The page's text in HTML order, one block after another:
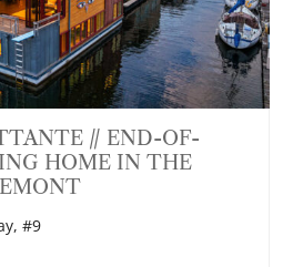
// END-OF-
HOME IN THE
#9